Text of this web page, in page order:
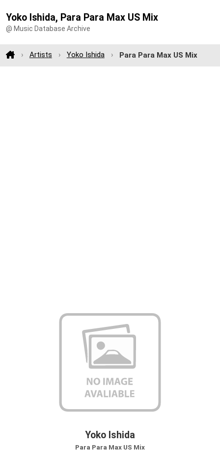
Yoko Ishida, Para Para Max US Mix
@ Music Database Archive
Artists Yoko Ishida Para Para Max US Mix
Yoko Ishida
Para Para Max US Mix